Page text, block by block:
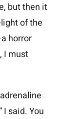
but then it
of the
horror
I must
I said. You